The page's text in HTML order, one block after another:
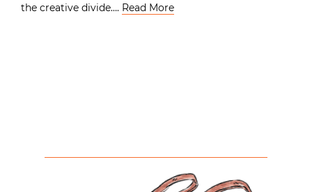
the creative divide…. Read More